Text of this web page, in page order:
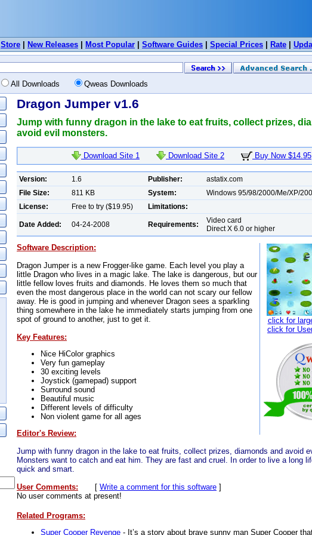
Store New Releases Most Popular Software Guides Special Prices Rate
All Downloads Qweas Downloads
Dragon Jumper v1.6
Jump with funny dragon in the lake to eat fruits, collect prizes,
avoid evil monsters.
Download Site 1 Download Site 2 Buy Now $14.95
Version: 1.6 Publisher:
astatix.com
File Size:
811 KB System:
Windows 95/98/2000/Me/XP/
License:
Free to try ($19.95) Limitations:
Date Added: 04-24-2008 Requirements:
Video card
Direct X 6.0 or higher
click for
click for
Software Description:
Dragon Jumper is a new Frogger-like game. Each level you play a
little Dragon who lives in a magic lake. The lake is dangerous, but our
little fellow loves fruits and diamonds. He loves them so much that
even the most dangerous place in the world can not scary our fellow
away. He is good in jumping and whenever Dragon sees a sparkling
thing somewhere in the lake he immediately starts jumping from one
spot of ground to another, just to get it.
Key Features:
Nice HiColor graphics
Very fun gameplay
30 exciting levels
Joystick (gamepad) support
Surround sound
Beautiful music
Different levels of difficulty
Non violent game for all ages
Editor's Review:
Jump with funny dragon in the lake to eat fruits, collect prizes, diamonds and avoid
Monsters want to catch and eat him. They are fast and cruel. In order to live a long
quick and smart.
User Comments:
[ Write a comment for this software ]
No user comments at present!
Related Programs:
Super Cooper Revenge - It’s a story about brave sunny man Super Cooper